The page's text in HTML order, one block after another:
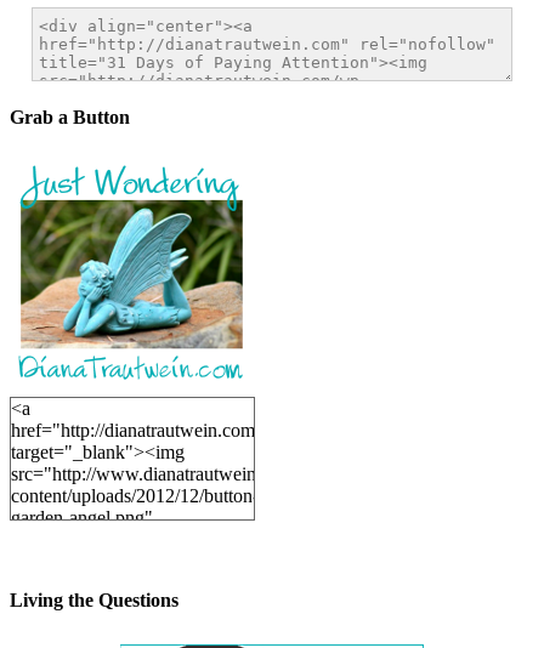
Grab a Button
<a
href="http://dianatrautwein.com"
target="_blank"><img
src="http://www.dianatrautwein.com/wp-
content/uploads/2012/12/button-
garden-angel.png"
Living the Questions